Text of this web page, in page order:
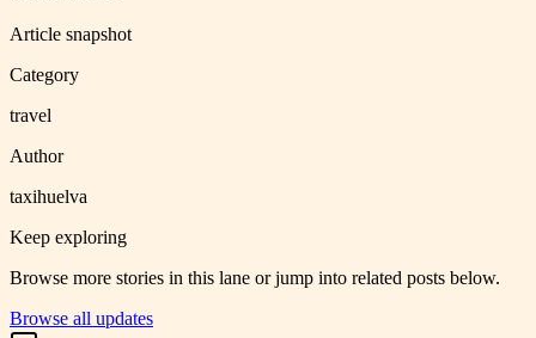
Article snapshot
Category
travel
Author
taxihuelva
Keep exploring
Browse more stories in this lane or jump into related posts below.
Browse all updates